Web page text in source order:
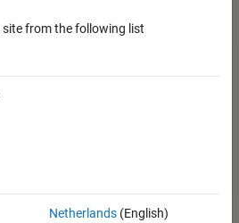
defined radio (SDR) systems
site from the following list
Netherlands(English)